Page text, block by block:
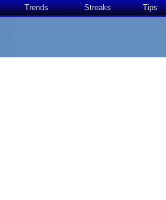
Trends Streaks Tips